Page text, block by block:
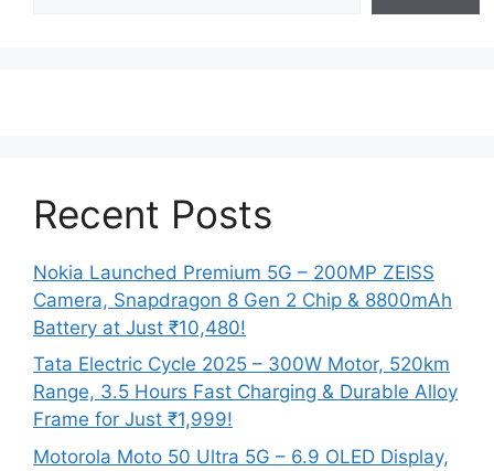
Recent Posts
Nokia Launched Premium 5G – 200MP ZEISS
Camera, Snapdragon 8 Gen 2 Chip & 8800mAh
Battery at Just ₹10,480!
Tata Electric Cycle 2025 – 300W Motor, 520km
Range, 3.5 Hours Fast Charging & Durable Alloy
Frame for Just ₹1,999!
Motorola Moto 50 Ultra 5G – 6.9 OLED Display,